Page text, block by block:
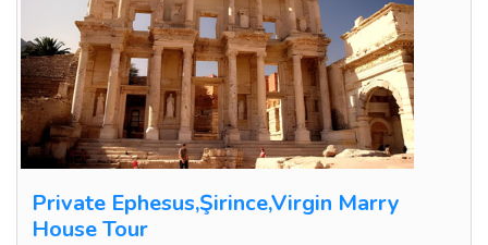
Private Ephesus,Şirince,Virgin Marry
House Tour